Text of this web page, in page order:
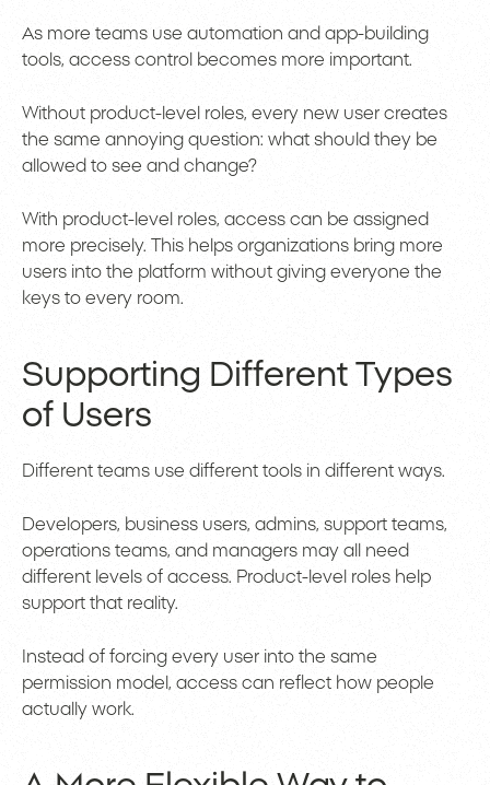
As more teams use automation and app-building
tools, access control becomes more important.
Without product-level roles, every new user creates
the same annoying question: what should they be
allowed to see and change?
With product-level roles, access can be assigned
more precisely. This helps organizations bring more
users into the platform without giving everyone the
keys to every room.
Supporting Different Types
of Users
Different teams use different tools in different ways.
Developers, business users, admins, support teams,
operations teams, and managers may all need
different levels of access. Product-level roles help
support that reality.
Instead of forcing every user into the same
permission model, access can reflect how people
actually work.